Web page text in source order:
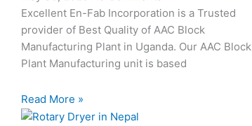
Excellent En-Fab Incorporation is a Trusted
provider of Best Quality of AAC Block
Manufacturing Plant in Uganda. Our AAC Block
Plant Manufacturing unit is based
Read More »